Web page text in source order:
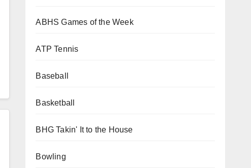
ABHS Games of the Week
ATP Tennis
Baseball
Basketball
BHG Takin' It to the House
Bowling